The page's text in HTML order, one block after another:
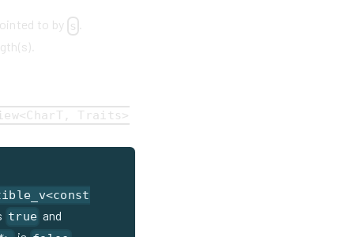
to by s
Traits>
true and